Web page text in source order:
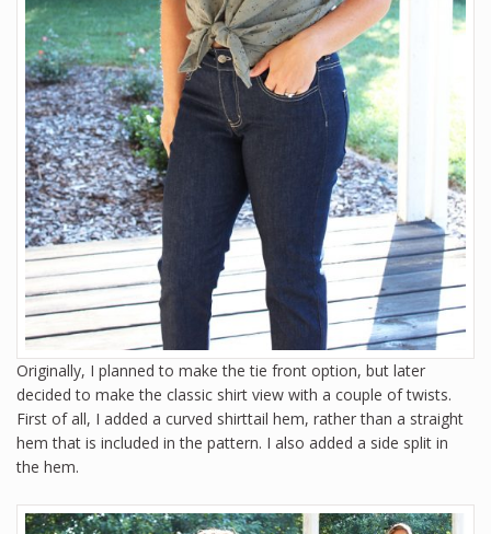
Originally, I planned to make the tie front option, but later
decided to make the classic shirt view with a couple of twists.
First of all, I added a curved shirttail hem, rather than a straight
hem that is included in the pattern. I also added a side split in
the hem.